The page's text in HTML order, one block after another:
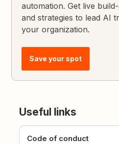
automation. Get live
and strategies to lead AI
your organization.
Save your spot
Useful links
Code of conduct